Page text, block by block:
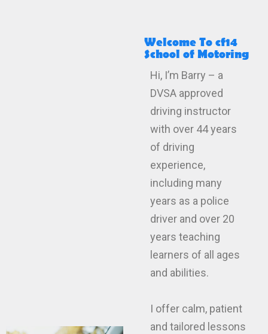
Welcome To cf14
School of Motoring
Hi, I’m Barry – a
DVSA approved
driving instructor
with over 44 years
of driving
experience,
including many
years as a police
driver and over 20
years teaching
learners of all ages
and abilities.
I offer calm, patient
and tailored lessons